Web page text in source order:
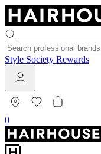
Style Society Rewards
0